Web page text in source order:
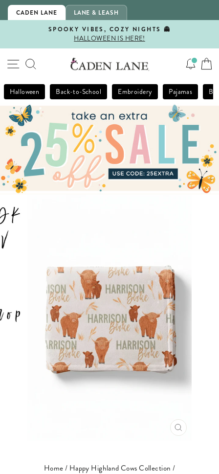
Skip
CADEN LANE LANE & LEASH
Pause
SPOOKY VIBES, COZY NIGHTS 👻
HALLOWEEN IS HERE!
SITE NAVIGATION
SEARCH
Halloween Back-to-School Embroidery Pajamas
CLOSE
Home/ Happy Highland Cows Collection /